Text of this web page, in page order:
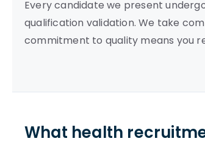
Every candidate we present
qualification validation. We take
commitment to quality means you
What health